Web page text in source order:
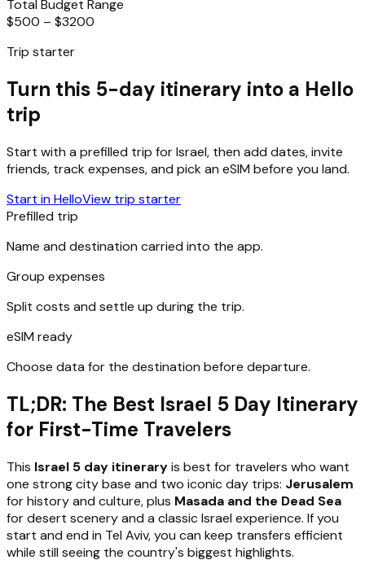
Total Budget Range
$500 – $3200
Trip starter
Turn this 5-day itinerary into a Hello
trip
Start with a prefilled trip forIsrael, then add dates, invite
friends, track expenses, and pick an eSIM before you land.
Start in HelloView trip starter
Prefilled trip
Name and destination carried into the app.
Group expenses
Split costs and settle up during the trip.
eSIM ready
Choose data for the destination before departure.
TL;DR: The Best Israel 5 Day Itinerary
for First-Time Travelers
This Israel 5 day itineraryis best for travelers who want
one strong city base and two iconic day trips: Jerusalem
for history and culture, plus Masada and the Dead Sea
for desert scenery and a classic Israel experience. If you
start and end in Tel Aviv, you can keep transfers efficient
while still seeing the country's biggest highlights.